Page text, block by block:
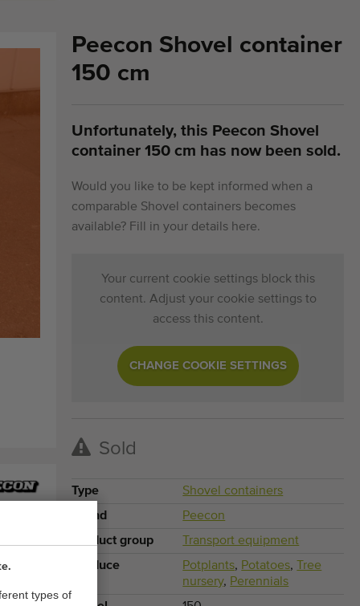
types of
Peecon Shovel container
150 cm
Unfortunately, this Peecon Shovel
container 150 cm has now been sold.
Would you like to be kept informed when a
comparable Shovel containers becomes
available? Fill in your details here.
Your current cookie settings block this
content. Adjust your cookie settings to
access this content.
CHANGE COOKIE SETTINGS
Sold
Type
Shovel containers
Brand
Peecon
Product group
Transport equipment
Produce
Potplants, Potatoes,
Tree
nursery, Perennials